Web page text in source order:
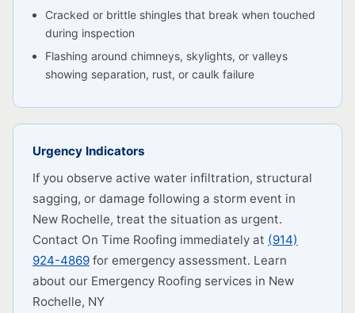
Cracked or brittle shingles that break when touched
during inspection
Flashing around chimneys, skylights, or valleys
showing separation, rust, or caulk failure
Urgency Indicators
If you observe active water infiltration, structural
sagging, or damage following a storm event in
New Rochelle, treat the situation as urgent.
Contact On Time Roofing immediately at (914)
924-4869 for emergency assessment. Learn
about our Emergency Roofing services in New
Rochelle, NY